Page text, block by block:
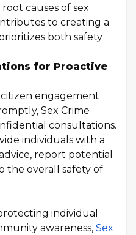
causes of sex
to creating a
both safety
for Proactive
engagement
Sex Crime
consultations.
individuals with a
report potential
the overall safety of
individual
awareness, Sex